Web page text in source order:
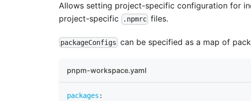
Allows setting project-specific configuration for
project-specific
.npmrc files.
packageConfigs can be specified as a map of
pnpm-workspace.yaml
packages :